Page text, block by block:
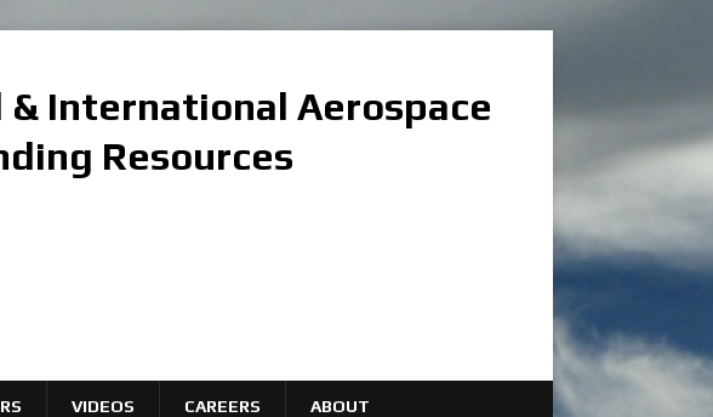
International Aerospace
Resources
VIDEOS CAREERS ABOUT